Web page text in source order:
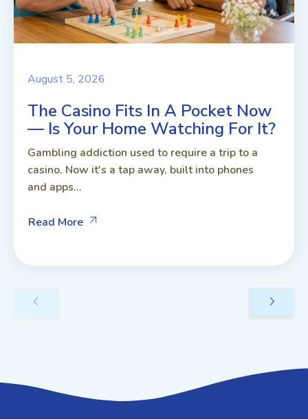
August 5, 2026
The Casino Fits In A Pocket Now
— Is Your Home Watching For It?
Gambling addiction used to require a trip to a
casino. Now it's a tap away, built into phones
and apps...
Read More